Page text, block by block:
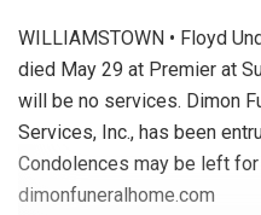
WILLIAMSTOWN • Floyd
died May 29 at Premier at
will be no services. Dimon
Services, Inc., has been
Condolences may be left
dimonfuneralhome.com